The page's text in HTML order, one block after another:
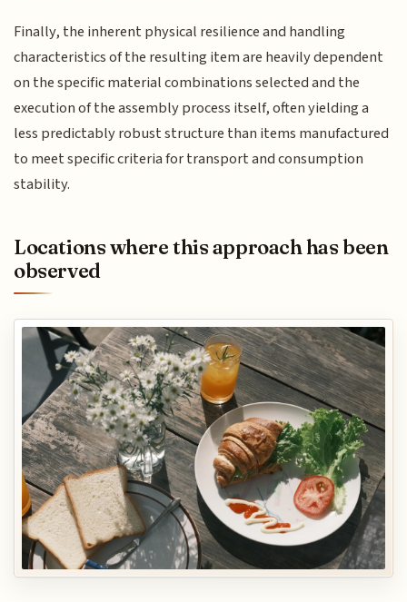
Finally, the inherent physical resilience and handling
characteristics of the resulting item are heavily dependent
on the specific material combinations selected and the
execution of the assembly process itself, often yielding a
less predictably robust structure than items manufactured
to meet specific criteria for transport and consumption
stability.
Locations where this approach has been
observed